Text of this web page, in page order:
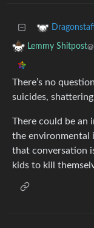
Lemmy Shitpost
There’s no
suicides,
There could be an
the environmental
that conversation
kids to kill